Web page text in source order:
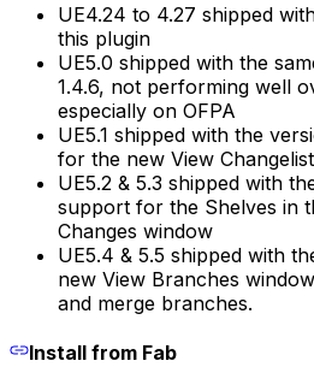
UE4.24 to 4.27 shipped
this plugin
UE5.0 shipped with the
1.4.6, not performing well
especially on OFPA
UE5.1 shipped with the
for the new View
UE5.2 & 5.3 shipped with
support for the Shelves in
Changes window
UE5.4 & 5.5 shipped with
new View Branches
and merge branches.
Install from Fab